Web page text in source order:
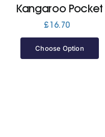
Kangaroo Pocket
£ 16.70
Choose Option